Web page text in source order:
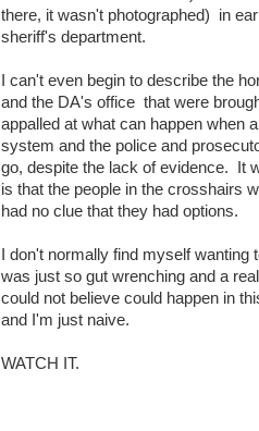
there, it wasn't photographed) in
sheriff's department.
I can't even begin to describe the
and the DA's office that were
appalled at what can happen when
system and the police and
go, despite the lack of evidence. It
is that the people in the crosshairs
had no clue that they had options.
I don't normally find myself
was just so gut wrenching and a
could not believe could happen in
and I'm just naive.
WATCH IT.